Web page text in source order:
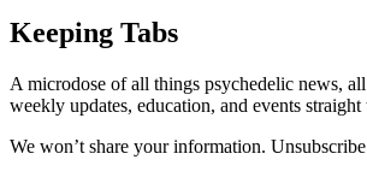
Keeping Tabs
A microdose of all things psychedelic news,
weekly updates, education, and events
We won’t share your information.